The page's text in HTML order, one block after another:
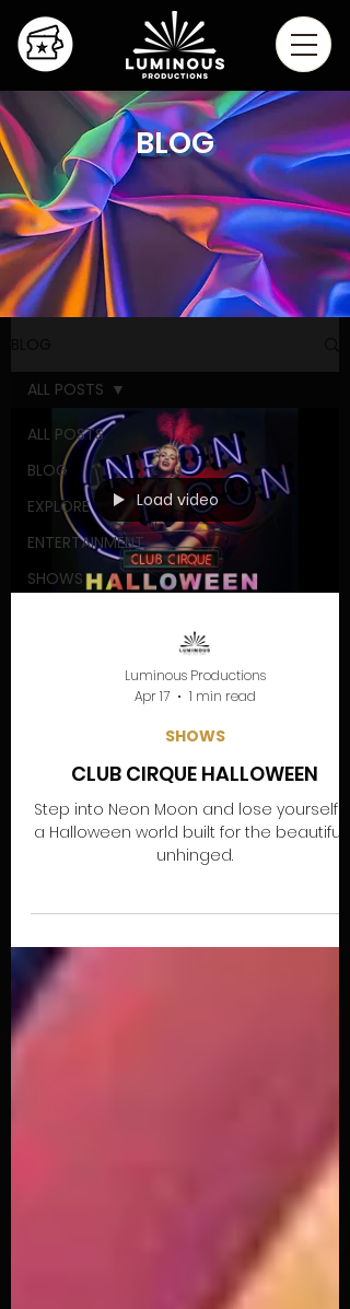
BLOG
ALL POSTS
BLOG
EXPLORE
ENTERTAINMENT
SHOWS
ALL POSTS
Load video
Luminous Productions
Apr 17
1 min read
SHOWS
CLUB CIRQUE HALLOWEEN
Step into Neon Moon and lose yourself in
a Halloween world built for the beautifully
unhinged.